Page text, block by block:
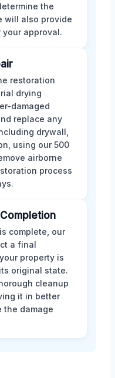
the
will also provide
approval.
restoration
drying
damaged
replace any
drywall,
using our 500
airborne
process
complete, our
a final
property is
original state.
cleanup
it in better
the damage